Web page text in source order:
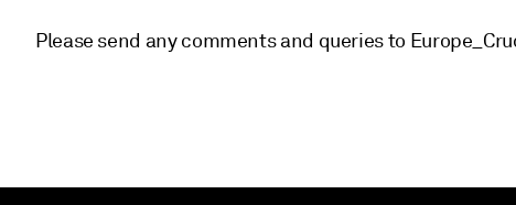
Please send any comments and queries to